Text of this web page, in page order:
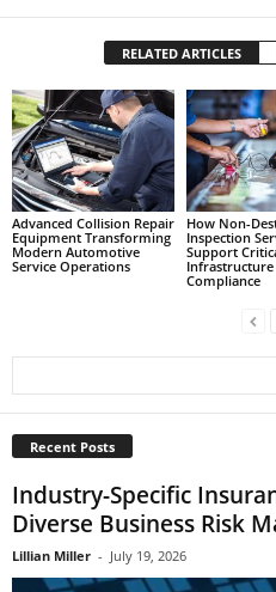
RELATED ARTICLES
Advanced Collision Repair
Equipment Transforming
Modern Automotive
Service Operations
How Non-
Inspection
Support
Infrastructure
Compliance
Recent Posts
Industry-Specific
Diverse Business Risk
Lillian Miller - July 19, 2026